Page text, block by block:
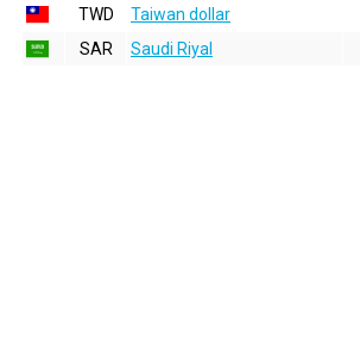
TWD
Taiwan dollar
SAR
Saudi Riyal